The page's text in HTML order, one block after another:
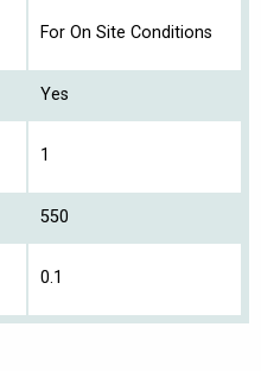
For On Site Conditions
Yes
1
550
0.1